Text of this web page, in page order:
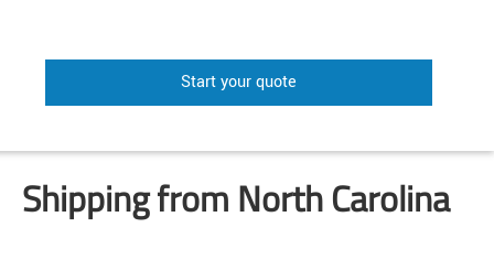
Start your quote
Shipping from North Carolina